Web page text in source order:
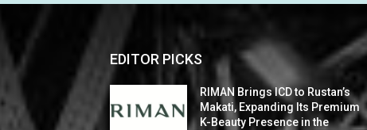
EDITOR PICKS
RIMAN Brings ICD to Rustan’s
Makati, Expanding Its Premium
K-Beauty Presence in the